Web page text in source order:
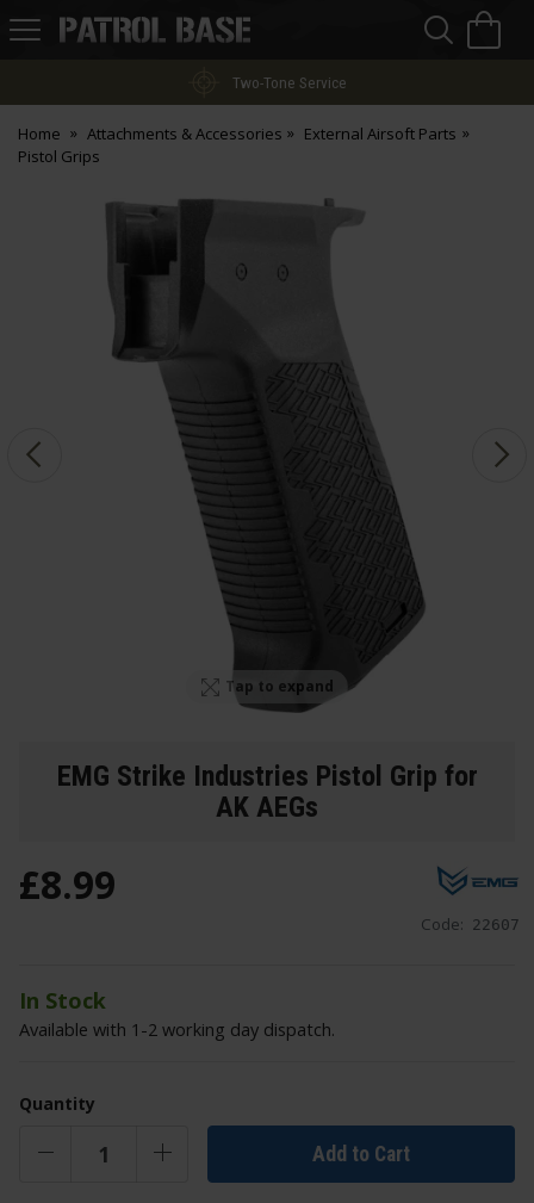
Patrol
Two-Tone Service
Home Attachments & Accessories
External Airsoft Parts
Pistol Grips
Tap to expand
EMG Strike Industries Pistol Grip for
AK AEGs
Code: 22607
£8.99
In Stock
Available with 1-2 working day dispatch.
Quantity
Add to Cart